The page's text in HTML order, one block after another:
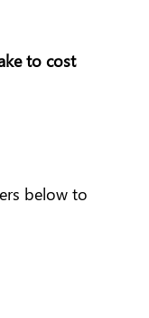
to cost
below to